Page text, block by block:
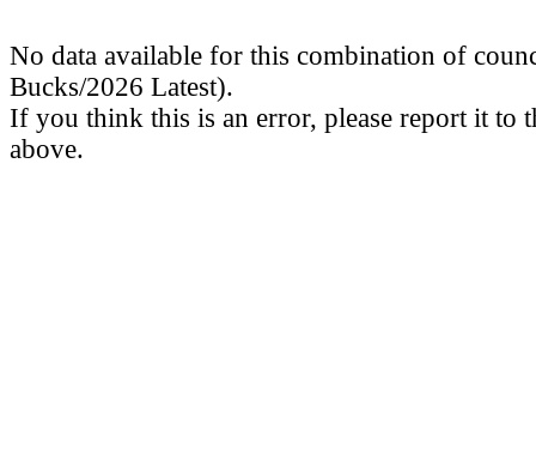
No data available for this combination of
Bucks/2026 Latest).
If you think this is an error, please report it to
above.